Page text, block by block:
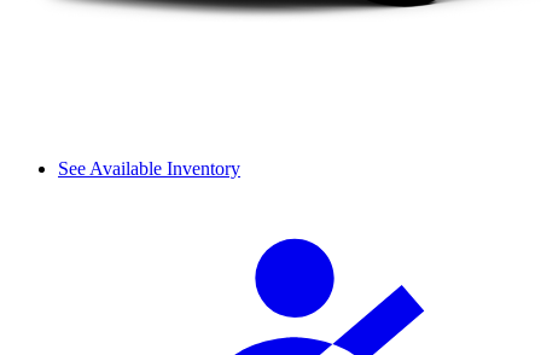
See Available Inventory